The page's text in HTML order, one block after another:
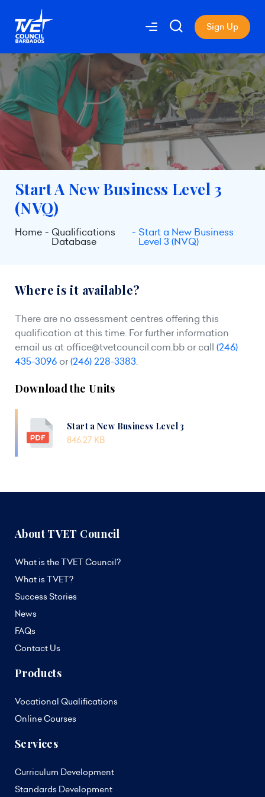
Sign Up
Start A New Business Level 3
(NVQ)
Home Qualifications
Database
Start a New Business
Level 3 (NVQ)
Where is it available?
There are no assessment centres offering this
qualification at this time. For further information
email us at office@tvetcouncil.com.bb or call (246)
435-3096 or(246) 228-3383.
Download the Units
Start a New Business Level 3
846.27 KB
About TVET Council
What is the TVET Council?
What is TVET?
Success Stories
News
FAQs
Contact Us
Products
Vocational Qualifications
Online Courses
Services
Curriculum Development
Standards Development